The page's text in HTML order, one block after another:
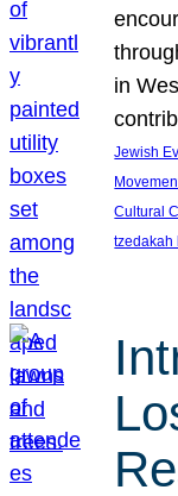
in
Jewish
Cultural
tzedakah